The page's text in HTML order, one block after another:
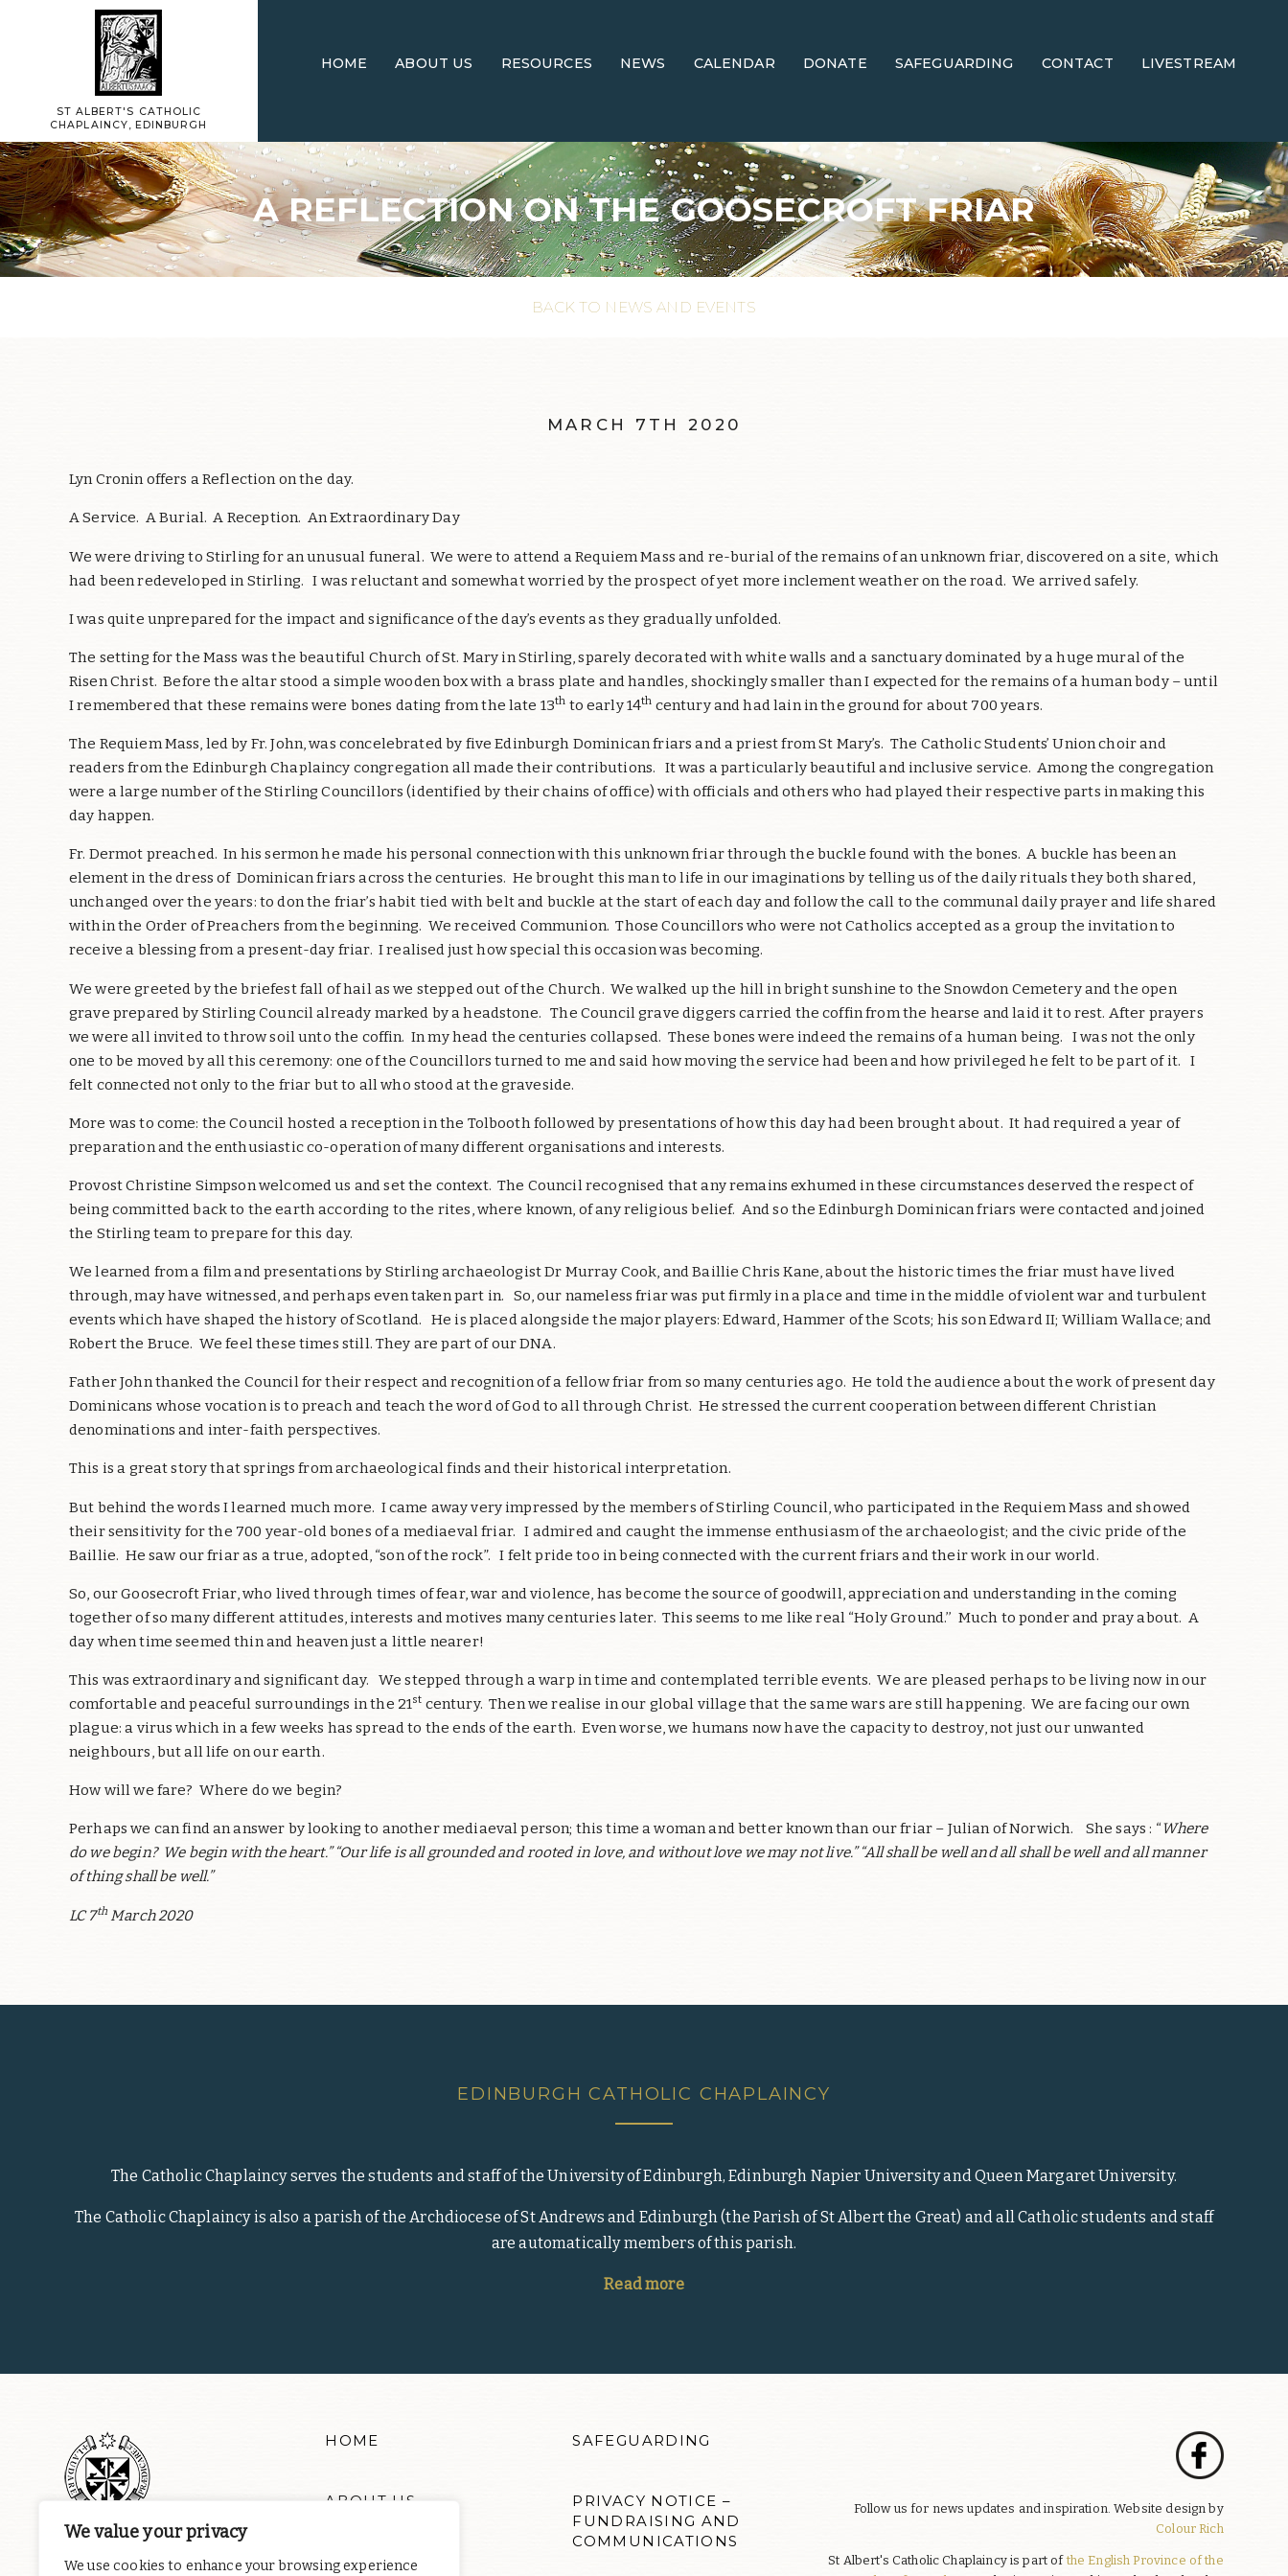
We value your privacy
We use cookies to enhance your browsing experience
ST ALBERT'S CATHOLIC
CHAPLAINCY, EDINBURGH
HOME ABOUT US RESOURCES NEWS CALENDAR DONATE SAFEGUARDING CONTACT LIVESTREAM
A REFLECTION ON THE GOOSECROFT FRIAR
BACK TO NEWS AND EVENTS
MARCH 7TH 2020
Lyn Cronin offers a Reflection on the day.
A Service. A Burial. A Reception. An Extraordinary Day
We were driving to Stirling for an unusual funeral. We were to attend a Requiem Mass and re-burial of the remains of an unknown friar, discovered on a site, which
had been redeveloped in Stirling. I was reluctant and somewhat worried by the prospect of yet more inclement weather on the road. We arrived safely.
I was quite unprepared for the impact and significance of the day’s events as they gradually unfolded.
The setting for the Mass was the beautiful Church of St. Mary in Stirling, sparely decorated with white walls and a sanctuary dominated by a huge mural of the
Risen Christ. Before the altar stood a simple wooden box with a brass plate and handles, shockingly smaller than I expected for the remains of a human body – until
I remembered that these remains were bones dating from the late 13th to early 14th century and had lain in the ground for about 700 years.
The Requiem Mass, led by Fr. John, was concelebrated by five Edinburgh Dominican friars and a priest from St Mary’s. The Catholic Students’ Union choir and
readers from the Edinburgh Chaplaincy congregation all made their contributions. It was a particularly beautiful and inclusive service. Among the congregation
were a large number of the Stirling Councillors (identified by their chains of office) with officials and others who had played their respective parts in making this
day happen.
Fr. Dermot preached. In his sermon he made his personal connection with this unknown friar through the buckle found with the bones. A buckle has been an
element in the dress of Dominican friars across the centuries. He brought this man to life in our imaginations by telling us of the daily rituals they both shared,
unchanged over the years: to don the friar’s habit tied with belt and buckle at the start of each day and follow the call to the communal daily prayer and life shared
within the Order of Preachers from the beginning. We received Communion. Those Councillors who were not Catholics accepted as a group the invitation to
receive a blessing from a present-day friar. I realised just how special this occasion was becoming.
We were greeted by the briefest fall of hail as we stepped out of the Church. We walked up the hill in bright sunshine to the Snowdon Cemetery and the open
grave prepared by Stirling Council already marked by a headstone. The Council grave diggers carried the coffin from the hearse and laid it to rest. After prayers
we were all invited to throw soil unto the coffin. In my head the centuries collapsed. These bones were indeed the remains of a human being. I was not the only
one to be moved by all this ceremony: one of the Councillors turned to me and said how moving the service had been and how privileged he felt to be part of it. I
felt connected not only to the friar but to all who stood at the graveside.
More was to come: the Council hosted a reception in the Tolbooth followed by presentations of how this day had been brought about. It had required a year of
preparation and the enthusiastic co-operation of many different organisations and interests.
Provost Christine Simpson welcomed us and set the context. The Council recognised that any remains exhumed in these circumstances deserved the respect of
being committed back to the earth according to the rites, where known, of any religious belief. And so the Edinburgh Dominican friars were contacted and joined
the Stirling team to prepare for this day.
We learned from a film and presentations by Stirling archaeologist Dr Murray Cook, and Baillie Chris Kane, about the historic times the friar must have lived
through, may have witnessed, and perhaps even taken part in. So, our nameless friar was put firmly in a place and time in the middle of violent war and turbulent
events which have shaped the history of Scotland. He is placed alongside the major players: Edward, Hammer of the Scots; his son Edward II; William Wallace; and
Robert the Bruce. We feel these times still. They are part of our DNA.
Father John thanked the Council for their respect and recognition of a fellow friar from so many centuries ago. He told the audience about the work of present day
Dominicans whose vocation is to preach and teach the word of God to all through Christ. He stressed the current cooperation between different Christian
denominations and inter-faith perspectives.
This is a great story that springs from archaeological finds and their historical interpretation.
But behind the words I learned much more. I came away very impressed by the members of Stirling Council, who participated in the Requiem Mass and showed
their sensitivity for the 700 year-old bones of a mediaeval friar. I admired and caught the immense enthusiasm of the archaeologist; and the civic pride of the
Baillie. He saw our friar as a true, adopted, “son of the rock”. I felt pride too in being connected with the current friars and their work in our world.
So, our Goosecroft Friar, who lived through times of fear, war and violence, has become the source of goodwill, appreciation and understanding in the coming
together of so many different attitudes, interests and motives many centuries later. This seems to me like real “Holy Ground.’’ Much to ponder and pray about. A
day when time seemed thin and heaven just a little nearer!
This was extraordinary and significant day. We stepped through a warp in time and contemplated terrible events. We are pleased perhaps to be living now in our
comfortable and peaceful surroundings in the 21st century. Then we realise in our global village that the same wars are still happening. We are facing our own
plague: a virus which in a few weeks has spread to the ends of the earth. Even worse, we humans now have the capacity to destroy, not just our unwanted
neighbours, but all life on our earth.
How will we fare? Where do we begin?
Perhaps we can find an answer by looking to another mediaeval person; this time a woman and better known than our friar – Julian of Norwich. She says : “Where
do we begin? We begin with the heart.” “Our life is all grounded and rooted in love, and without love we may not live.” “All shall be well and all shall be well and all manner
of thing shall be well.”
LC 7thMarch 2020
EDINBURGH CATHOLIC CHAPLAINCY
The Catholic Chaplaincy serves the students and staff of the University of Edinburgh, Edinburgh Napier University and Queen Margaret University.
The Catholic Chaplaincy is also a parish of the Archdiocese of St Andrews and Edinburgh (the Parish of St Albert the Great) and all Catholic students and staff
are automatically members of this parish.
Read more
HOME
ABOUT US
RESOURCES
SAFEGUARDING
PRIVACY NOTICE –
FUNDRAISING AND
COMMUNICATIONS
Follow us for news updates and inspiration. Website design by
Colour Rich
St Albert's Catholic Chaplaincy is part ofthe English Province of the